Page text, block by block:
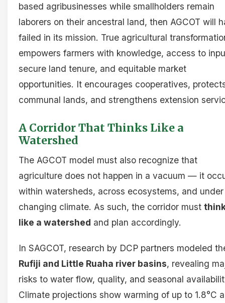
based agribusinesses while smallholders remain
laborers on their ancestral land, then AGCOT will
failed in its mission. True agricultural
empowers farmers with knowledge, access to
secure land tenure, and equitable market
opportunities. It encourages cooperatives,
communal lands, and strengthens extension
A Corridor That Thinks Like a
Watershed
The AGCOT model must also recognize that
agriculture does not happen in a vacuum — it
within watersheds, across ecosystems, and
changing climate. As such, the corridor must
like a watershed and plan accordingly.
In SAGCOT, research by DCP partners modeled
Rufiji and Little Ruaha river basins, revealing
risks to water flow, quality, and seasonal
Climate projections show warming of up to 1.8°C